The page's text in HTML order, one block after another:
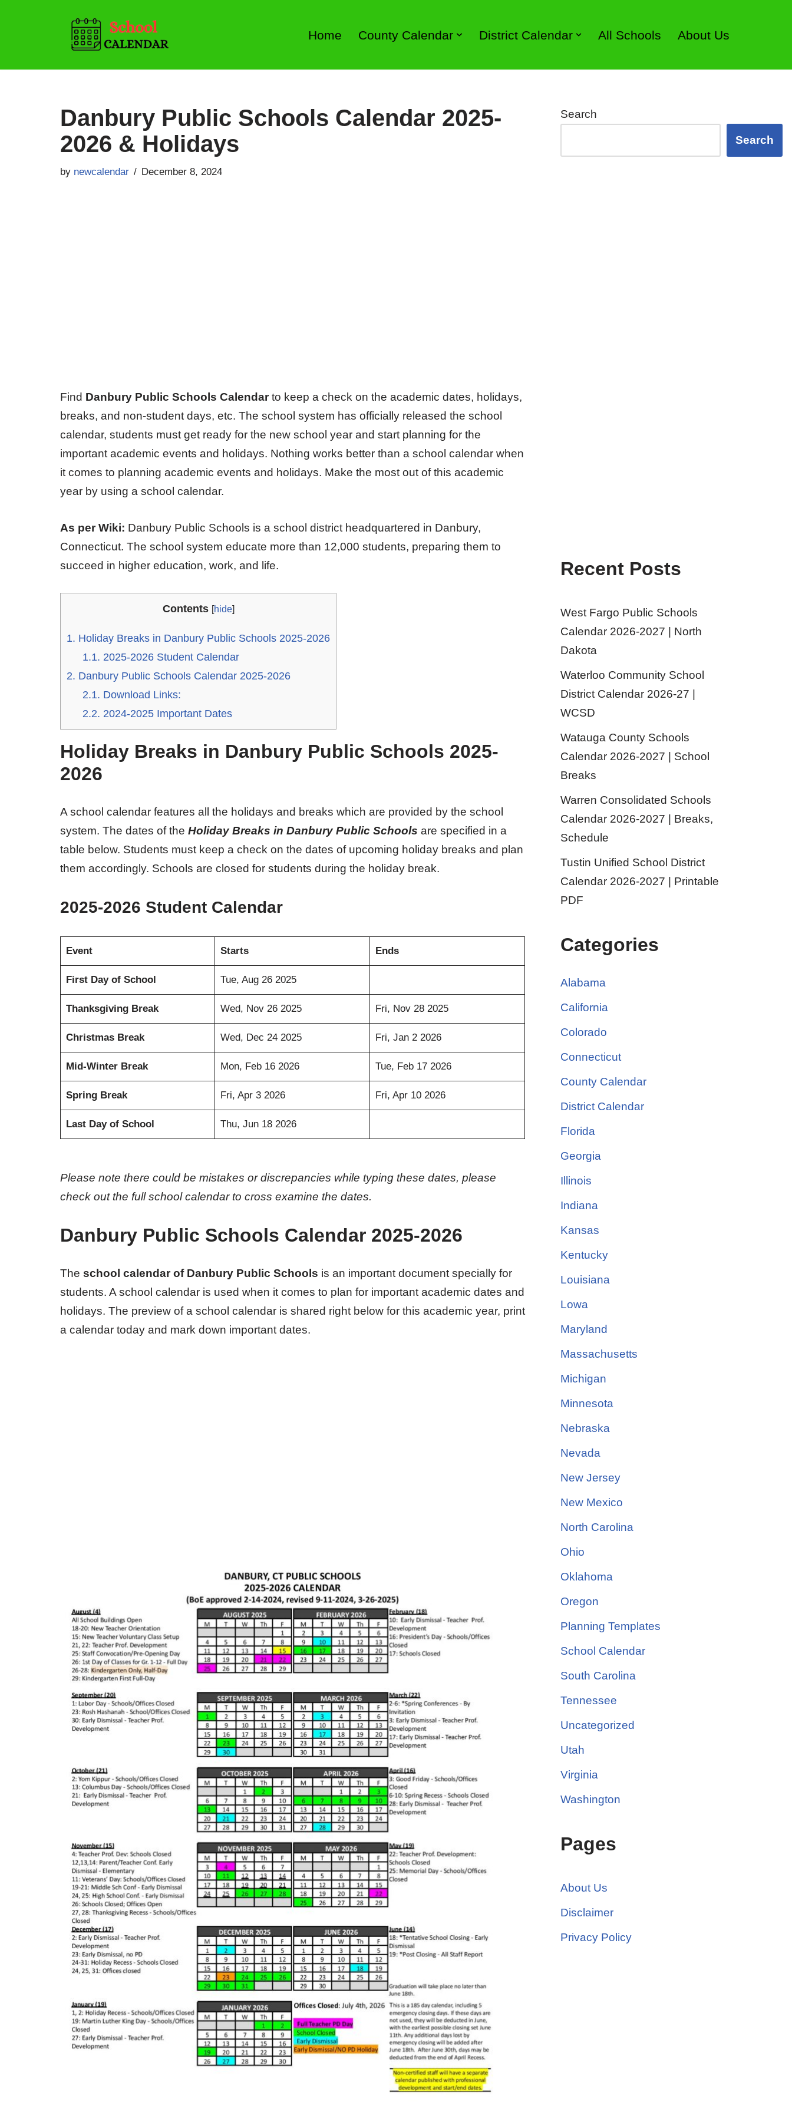
content
Home County Calendar District Calendar All Schools About Us
Danbury Public Schools Calendar 2025-
2026 & Holidays
by newcalendar December 8, 2024
Find Danbury Public Schools Calendarto keep a check on the academic dates, holidays,
breaks, and non-student days, etc. The school system has officially released the school
calendar, students must get ready for the new school year and start planning for the
important academic events and holidays. Nothing works better than a school calendar when
it comes to planning academic events and holidays. Make the most out of this academic
year by using a school calendar.
As per Wiki: Danbury Public Schools is a school district headquartered in Danbury,
Connecticut. The school system educate more than 12,000 students, preparing them to
succeed in higher education, work, and life.
Contents [hide]
1. Holiday Breaks in Danbury Public Schools 2025-2026
1.1. 2025-2026 Student Calendar
2. Danbury Public Schools Calendar 2025-2026
2.1. Download Links:
2.2. 2024-2025 Important Dates
Holiday Breaks in Danbury Public Schools 2025-
2026
A school calendar features all the holidays and breaks which are provided by the school
system. The dates of the Holiday Breaks in Danbury Public Schools are specified in a
table below. Students must keep a check on the dates of upcoming holiday breaks and plan
them accordingly. Schools are closed for students during the holiday break.
2025-2026 Student Calendar
Event Starts Ends
First Day of School Tue, Aug 26 2025
Thanksgiving Break Wed, Nov 26 2025 Fri, Nov 28 2025
Christmas Break Wed, Dec 24 2025 Fri, Jan 2 2026
Mid-Winter Break Mon, Feb 16 2026 Tue, Feb 17 2026
Spring Break Fri, Apr 3 2026 Fri, Apr 10 2026
Last Day of School Thu, Jun 18 2026
Please note there could be mistakes or discrepancies while typing these dates, please
check out the full school calendar to cross examine the dates.
Danbury Public Schools Calendar 2025-2026
The school calendar of Danbury Public Schools is an important document specially for
students. A school calendar is used when it comes to plan for important academic dates and
holidays. The preview of a school calendar is shared right below for this academic year, print
a calendar today and mark down important dates.
Search
Search
Recent Posts
West Fargo Public Schools
Calendar 2026-2027 | North
Dakota
Waterloo Community School
District Calendar 2026-27 |
WCSD
Watauga County Schools
Calendar 2026-2027 | School
Breaks
Warren Consolidated Schools
Calendar 2026-2027 | Breaks,
Schedule
Tustin Unified School District
Calendar 2026-2027 | Printable
PDF
Categories
Alabama
California
Colorado
Connecticut
County Calendar
District Calendar
Florida
Georgia
Illinois
Indiana
Kansas
Kentucky
Louisiana
Lowa
Maryland
Massachusetts
Michigan
Minnesota
Nebraska
Nevada
New Jersey
New Mexico
North Carolina
Ohio
Oklahoma
Oregon
Planning Templates
School Calendar
South Carolina
Tennessee
Uncategorized
Utah
Virginia
Washington
Pages
About Us
Disclaimer
Privacy Policy